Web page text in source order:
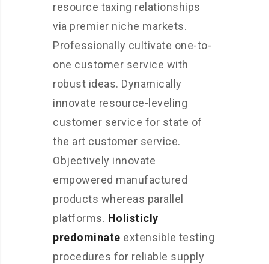
resource taxing relationships
via premier niche markets.
Professionally cultivate one-to-
one customer service with
robust ideas. Dynamically
innovate resource-leveling
customer service for state of
the art customer service.
Objectively innovate
empowered manufactured
products whereas parallel
platforms. Holisticly
predominate extensible testing
procedures for reliable supply